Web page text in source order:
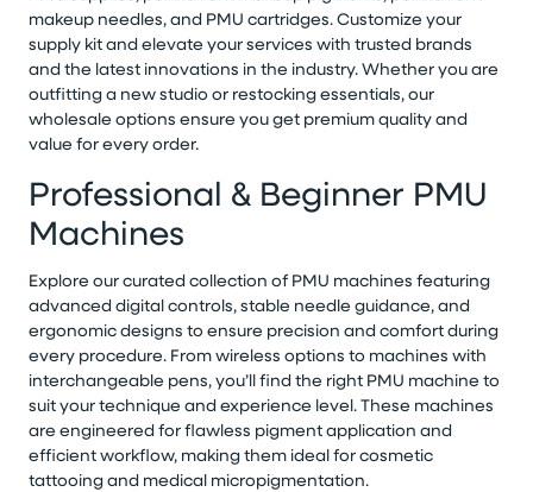
makeup needles, and PMU cartridges. Customize your
supply kit and elevate your services with trusted brands
and the latest innovations in the industry. Whether you are
outfitting a new studio or restocking essentials, our
wholesale options ensure you get premium quality and
value for every order.
Professional & Beginner PMU
Machines
Explore our curated collection of PMU machines featuring
advanced digital controls, stable needle guidance, and
ergonomic designs to ensure precision and comfort during
every procedure. From wireless options to machines with
interchangeable pens, you’ll find the right PMU machine to
suit your technique and experience level. These machines
are engineered for flawless pigment application and
efficient workflow, making them ideal for cosmetic
tattooing and medical micropigmentation.